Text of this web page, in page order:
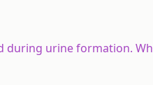
during urine formation.